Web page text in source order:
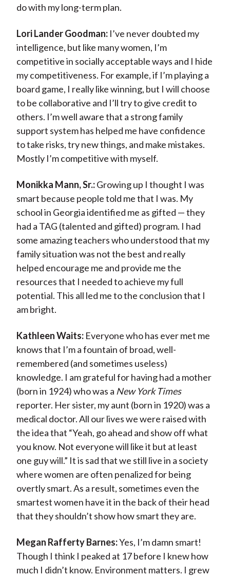
do with my long-term plan.
Lori Lander Goodman:I’ve never doubted my
intelligence, but like many women, I’m
competitive in socially acceptable ways and I hide
my competitiveness. For example, if I’m playing a
board game, I really like winning, but I will choose
to be collaborative and I’ll try to give credit to
others. I’m well aware that a strong family
support system has helped me have confidence
to take risks, try new things, and make mistakes.
Mostly I’m competitive with myself.
Monikka Mann, Sr.:Growing up I thought I was
smart because people told me that I was. My
school in Georgia identified me as gifted — they
had a TAG (talented and gifted) program. I had
some amazing teachers who understood that my
family situation was not the best and really
helped encourage me and provide me the
resources that I needed to achieve my full
potential. This all led me to the conclusion that I
am bright.
Kathleen Waits:Everyone who has ever met me
knows that I’m a fountain of broad, well-
remembered (and sometimes useless)
knowledge. I am grateful for having had a mother
(born in 1924) who was a New York Times
reporter. Her sister, my aunt (born in 1920) was a
medical doctor. All our lives we were raised with
the idea that “Yeah, go ahead and show off what
you know. Not everyone will like it but at least
one guy will.” It is sad that we still live in a society
where women are often penalized for being
overtly smart. As a result, sometimes even the
smartest women have it in the back of their head
that they shouldn’t show how smart they are.
Megan Rafferty Barnes:Yes, I’m damn smart!
Though I think I peaked at 17 before I knew how
much I didn’t know. Environment matters. I grew